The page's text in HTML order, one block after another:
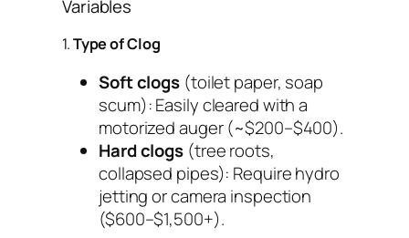
Variables
1.Type of Clog
Soft clogs (toilet paper, soap
scum): Easily cleared with a
motorized auger (~$200–$400).
Hard clogs (tree roots,
collapsed pipes): Require hydro
jetting or camera inspection
($600–$1,500+).